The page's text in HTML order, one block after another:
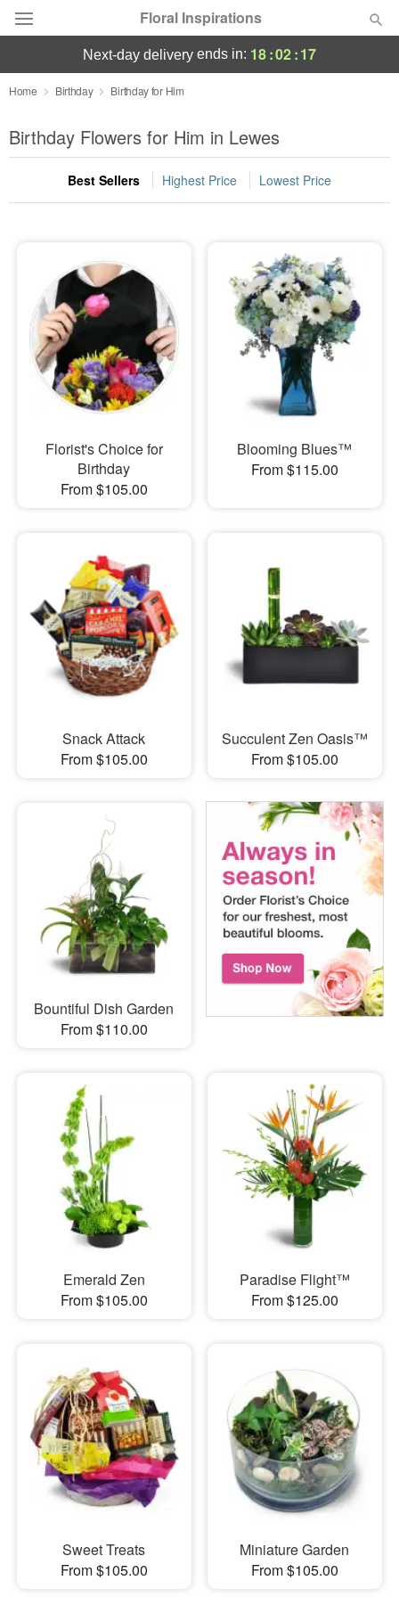
Floral Inspirations
Deal of the Day
Summer Featured
Occasions
Sympathy and Funeral
Flowers, Plants & Gifts
Our Shop
next-day delivery ends in: 18:02:16
Home Birthday Birthday for Him
Birthday Flowers for Him in Lewes
Best Sellers Highest Price Lowest Price
Florist's Choice for
Birthday
From $105.00
Blooming Blues™
From $115.00
Snack Attack
From $105.00
Succulent Zen Oasis™
From $105.00
Bountiful Dish Garden
From $110.00
Emerald Zen
From $105.00
Paradise Flight™
From $125.00
Sweet Treats
From $105.00
Miniature Garden
From $105.00